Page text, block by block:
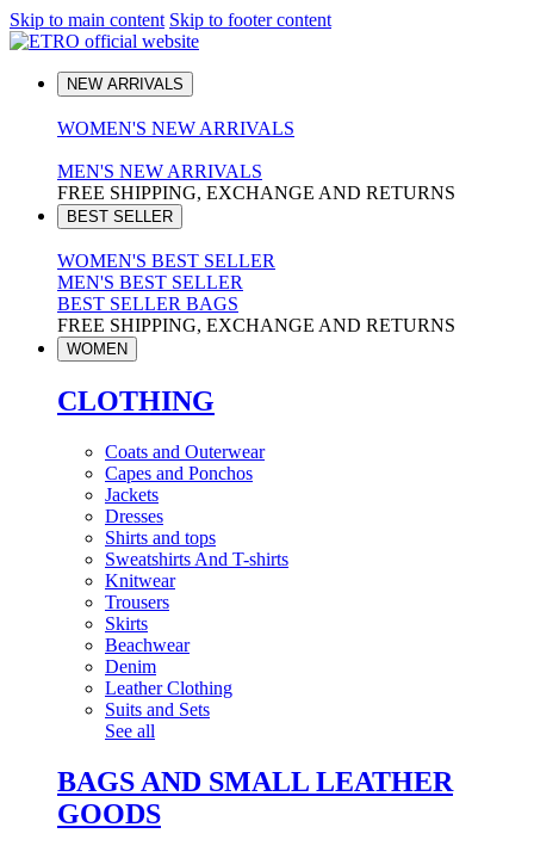
Skip to main content Skip to footer content
NEW ARRIVALS
WOMEN'S NEW ARRIVALS
MEN'S NEW ARRIVALS
FREE SHIPPING, EXCHANGE AND RETURNS
BEST SELLER
WOMEN'S BEST SELLER
MEN'S BEST SELLER
BEST SELLER BAGS
FREE SHIPPING, EXCHANGE AND RETURNS
WOMEN
CLOTHING
Coats and Outerwear
Capes and Ponchos
Jackets
Dresses
Shirts and tops
Sweatshirts And T-shirts
Knitwear
Trousers
Skirts
Beachwear
Denim
Leather Clothing
Suits and Sets
See all
BAGS AND SMALL LEATHER
GOODS